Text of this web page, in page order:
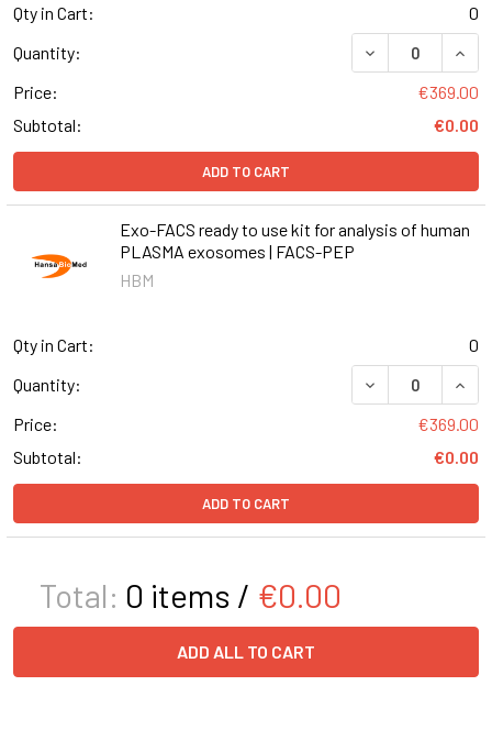
Qty in Cart:
0
Quantity:
DECREASE
Price:
€369.00
Subtotal:
€0.00
ADD TO CART
Exo-FACS ready to use kit for analysis of human
PLASMA exosomes | FACS-PEP
HBM
Qty in Cart:
0
Quantity:
DECREASE
Price:
€369.00
Subtotal:
€0.00
ADD TO CART
Total: 0 items / €0.00
ADD ALL TO CART